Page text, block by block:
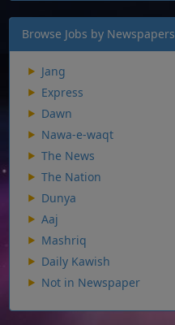
Browse Jobs by Newspapers
Jang
Express
Dawn
Nawa-e-waqt
The News
The Nation
Dunya
Aaj
Mashriq
Daily Kawish
Not in Newspaper